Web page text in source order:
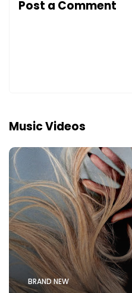
Post a Comment
Music Videos
BRAND NEW